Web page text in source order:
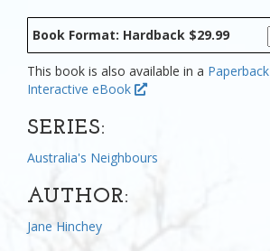
Book Format: Hardback $29.99
This book is also available in a Paperback
Interactive eBook
SERIES:
Australia's Neighbours
AUTHOR:
Jane Hinchey